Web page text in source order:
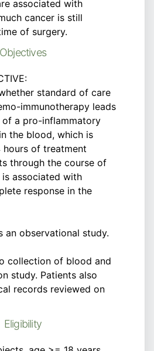
associated with
cancer is still
of surgery.
Objectives
standard of care
immunotherapy leads
a pro-inflammatory
the blood, which is
of treatment
through the course of
associated with
response in the
an observational study.
collection of blood and
study. Patients also
records reviewed on
Eligibility